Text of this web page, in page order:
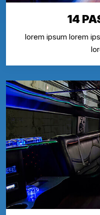
14
lorem ipsum lorem